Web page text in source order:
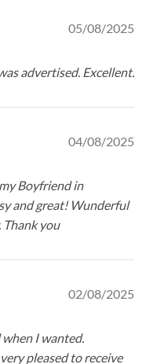
05/08/2025
advertised. Excellent.
04/08/2025
Boyfriend in
and great! Wunderful
Thank you
02/08/2025
I wanted.
pleased to receive